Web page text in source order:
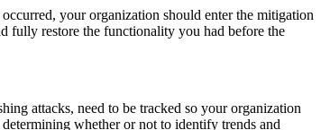
your organization should enter the mitigation
fully restore the functionality you had before the
attacks, need to be tracked so your organization
whether or not to identify trends and